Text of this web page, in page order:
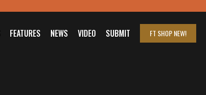
FEATURES NEWS VIDEO SUBMIT FT SHOPNEW!